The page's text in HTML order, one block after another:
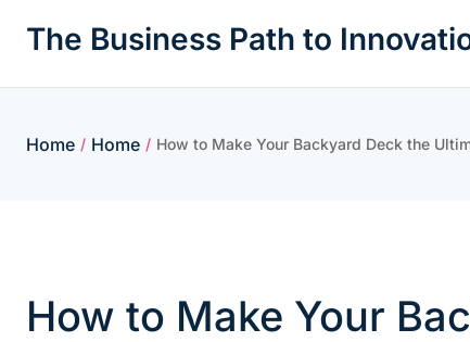
The Business Path to
Home / Home / How to Make Your Backyard Deck the
How to Make Your